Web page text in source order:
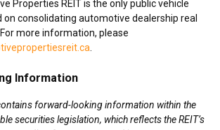
Properties REIT is the only public vehicle
on consolidating automotive dealership real
more information, please
Information
forward-looking information within the
securities legislation, which reflects the REIT’s